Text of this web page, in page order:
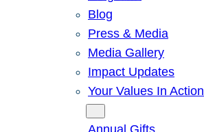
Blog
Press & Media
Media Gallery
Impact Updates
Your Values In Action
Annual Gifts